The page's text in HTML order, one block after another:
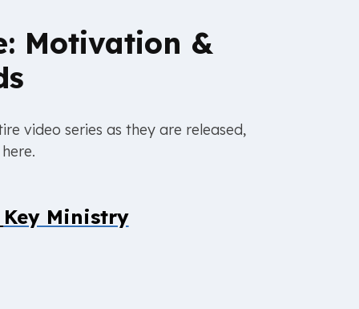
Motivation &
video series as they are released,
Key Ministry